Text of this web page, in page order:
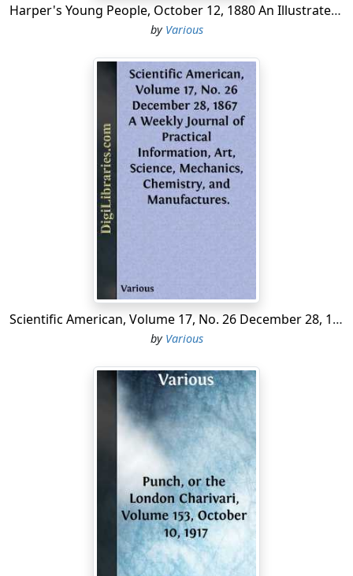
Harper's Young People, October 12, 1880 An Illustrated Weekly
by Various
Scientific American, Volume 17, No. 26 December 28, 1867 A Weekly Journal of Practical Information, Art, Science, Mechanics, Chemistry, and Manufactures.
by Various